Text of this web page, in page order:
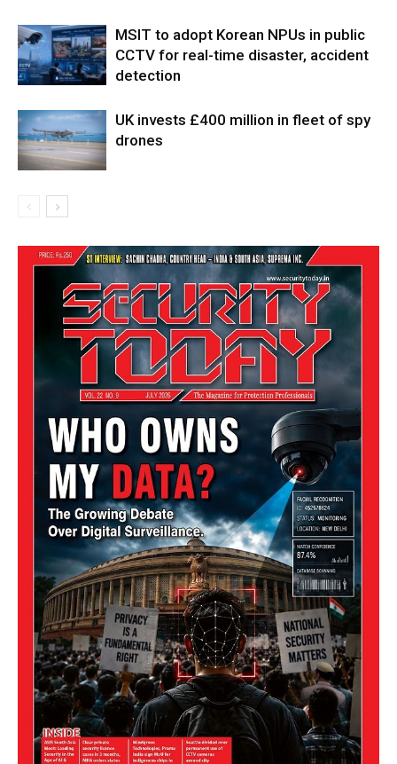
MSIT to adopt Korean NPUs in public
CCTV for real-time disaster, accident
detection
UK invests £400 million in fleet of spy
drones